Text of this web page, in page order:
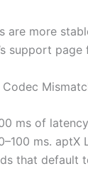
are more
support
ms of
ms. aptX
that default